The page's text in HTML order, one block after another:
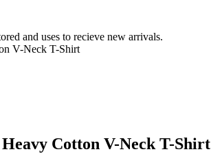
and uses to recieve new arrivals.
Cotton V-Neck T-Shirt